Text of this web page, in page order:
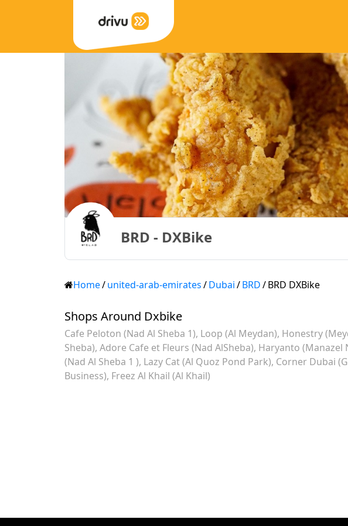
BRD - DXBike
Home/united-arab-emirates/Dubai/BRD/BRD DXBike
Shops Around Dxbike
Cafe Peloton (Nad Al Sheba 1) Loop (Al Meydan) Honestry
Sheba) Adore Cafe et Fleurs (Nad AlSheba) Haryanto (Manazel
(Nad Al Sheba 1 ) Lazy Cat (Al Quoz Pond Park) Corner Dubai
Business) Freez Al Khail (Al Khail)